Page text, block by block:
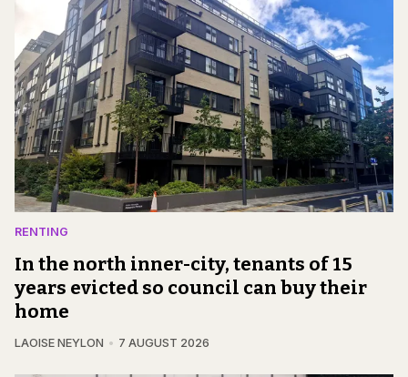
RENTING
In the north inner-city, tenants of 15
years evicted so council can buy their
home
LAOISE NEYLON 7 AUGUST 2026